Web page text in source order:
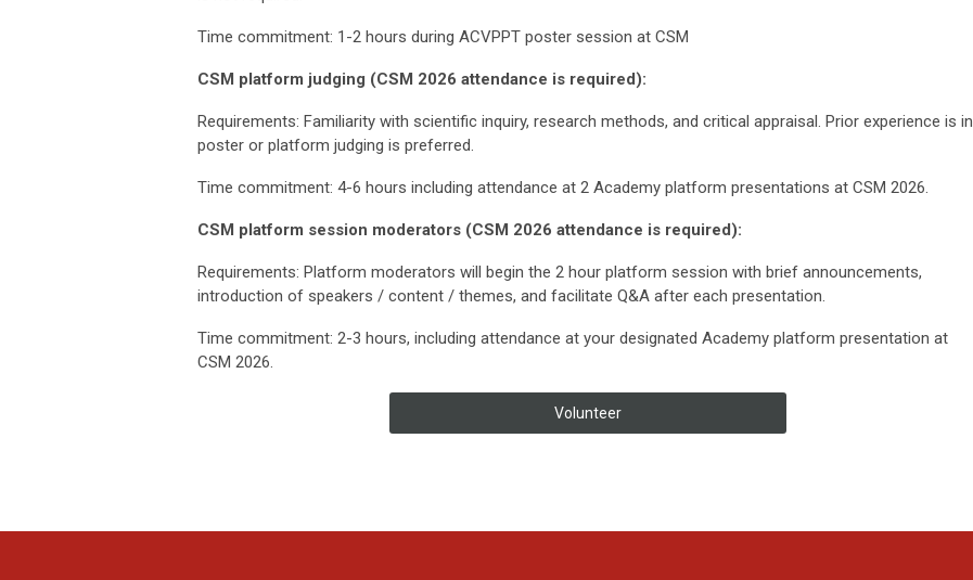
Time commitment: 1-2 hours during ACVPPT poster session at CSM
CSM platform judging (CSM 2026 attendance is required):
Requirements: Familiarity with scientific inquiry, research methods, and critical appraisal. Prior experience is in
poster or platform judging is preferred.
Time commitment: 4-6 hours including attendance at 2 Academy platform presentations at CSM 2026.
CSM platform session moderators (CSM 2026 attendance is required):
Requirements: Platform moderators will begin the 2 hour platform session with brief announcements,
introduction of speakers / content / themes, and facilitate Q&A after each presentation.
Time commitment: 2-3 hours, including attendance at your designated Academy platform presentation at
CSM 2026.
Volunteer